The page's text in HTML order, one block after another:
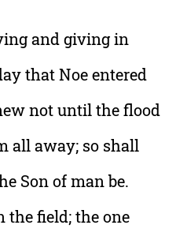
and giving in
that Noe entered
not until the flood
all away; so shall
Son of man be.
the field; the one